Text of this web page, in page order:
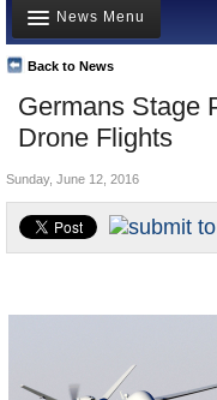
Meet your Government
Departments/Agencies
Nations
Blog
Germans Stage
Drone Flights
Back to News
News Menu
Top Stories
Unusual News
Where is the Money Going?
Controversies
U.S. and the World
Sunday, June 12, 2016